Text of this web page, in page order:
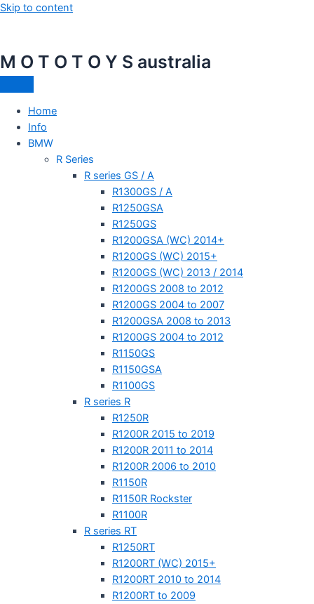
Skip to content
M O T O T O Y S australia
Home
Info
BMW
R Series
R series GS / A
R1300GS / A
R1250GSA
R1250GS
R1200GSA (WC) 2014+
R1200GS (WC) 2015+
R1200GS (WC) 2013 / 2014
R1200GS 2008 to 2012
R1200GS 2004 to 2007
R1200GSA 2008 to 2013
R1200GS 2004 to 2012
R1150GS
R1150GSA
R1100GS
R series R
R1250R
R1200R 2015 to 2019
R1200R 2011 to 2014
R1200R 2006 to 2010
R1150R
R1150R Rockster
R1100R
R series RT
R1250RT
R1200RT (WC) 2015+
R1200RT 2010 to 2014
R1200RT to 2009